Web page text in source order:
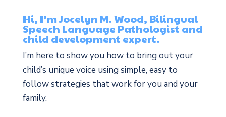
Hi, I’m Jocelyn M. Wood, Bilingual
Speech Language Pathologist and
child development expert.
I’m here to show you how to bring out your
child’s unique voice using simple, easy to
follow strategies that work for you and your
family.